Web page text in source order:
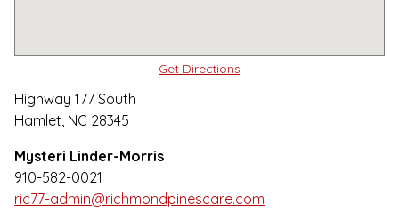
Get Directions
Highway 177 South
Hamlet, NC 28345
Mysteri Linder-Morris
910-582-0021
ric77-admin@richmondpinescare.com